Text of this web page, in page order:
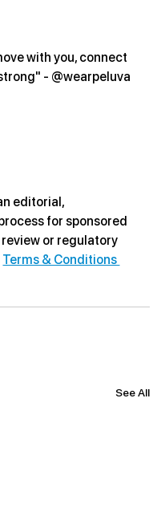
with you, connect
- @wearpeluva
editorial,
for sponsored
or regulatory
Terms & Conditions
See All